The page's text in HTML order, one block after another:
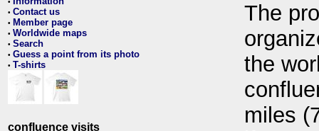
•
• Contact us
• Member page
• Worldwide maps
• Search
• Guess a point from its photo
• T-shirts
confluence visits
The
the
miles